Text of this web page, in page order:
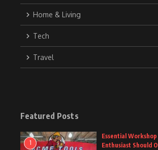
Home & Living
Tech
Travel
Featured Posts
1
Essential Workshop
Enthusiast Should